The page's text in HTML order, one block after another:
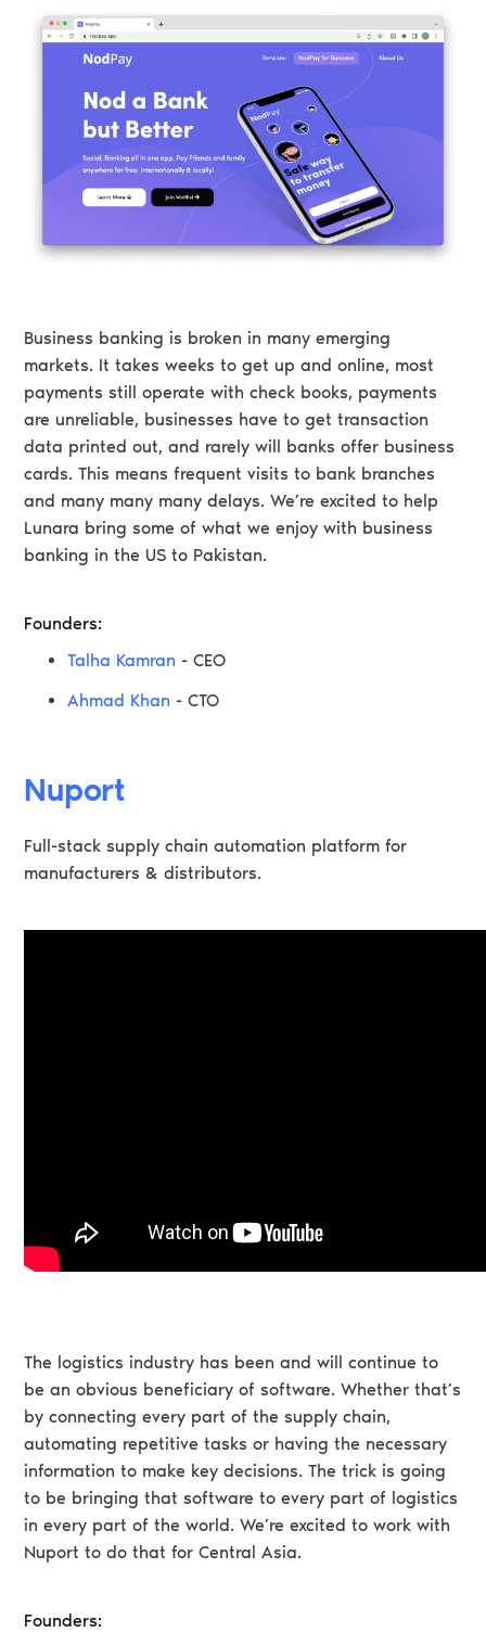
Business banking is broken in many emerging
markets. It takes weeks to get up and online, most
payments still operate with check books, payments
are unreliable, businesses have to get transaction
data printed out, and rarely will banks offer business
cards. This means frequent visits to bank branches
and many many many delays. We’re excited to help
Lunara bring some of what we enjoy with business
banking in the US to Pakistan.
Founders:
Talha Kamran - CEO
Ahmad Khan - CTO
Nuport
Full-stack supply chain automation platform for
manufacturers & distributors.
The logistics industry has been and will continue to
be an obvious beneficiary of software. Whether that’s
by connecting every part of the supply chain,
automating repetitive tasks or having the necessary
information to make key decisions. The trick is going
to be bringing that software to every part of logistics
in every part of the world. We’re excited to work with
Nuport to do that for Central Asia.
Founders: